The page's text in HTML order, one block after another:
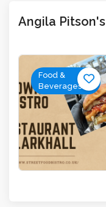
Angila
Food &
Beverages